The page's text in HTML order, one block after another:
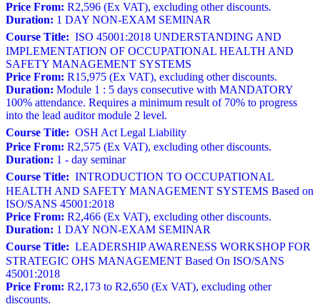
Price From: R2,596 (Ex VAT), excluding other discounts.
Duration: 1 DAY NON-EXAM SEMINAR
Course Title: ISO 45001:2018 UNDERSTANDING AND
IMPLEMENTATION OF OCCUPATIONAL HEALTH AND
SAFETY MANAGEMENT SYSTEMS
Price From: R15,975 (Ex VAT), excluding other discounts.
Duration: Module 1 : 5 days consecutive with MANDATORY
100% attendance. Requires a minimum result of 70% to progress
into the lead auditor module 2 level.
Course Title: OSH Act Legal Liability
Price From: R2,575 (Ex VAT), excluding other discounts.
Duration: 1 - day seminar
Course Title: INTRODUCTION TO OCCUPATIONAL
HEALTH AND SAFETY MANAGEMENT SYSTEMS Based on
ISO/SANS 45001:2018
Price From: R2,466 (Ex VAT), excluding other discounts.
Duration: 1 DAY NON-EXAM SEMINAR
Course Title: LEADERSHIP AWARENESS WORKSHOP FOR
STRATEGIC OHS MANAGEMENT Based On ISO/SANS
45001:2018
Price From: R2,173 to R2,650 (Ex VAT), excluding other
discounts.